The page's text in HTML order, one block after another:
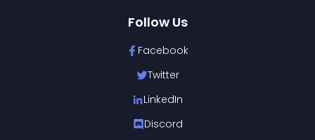
Follow Us
Facebook
Twitter
LinkedIn
Discord